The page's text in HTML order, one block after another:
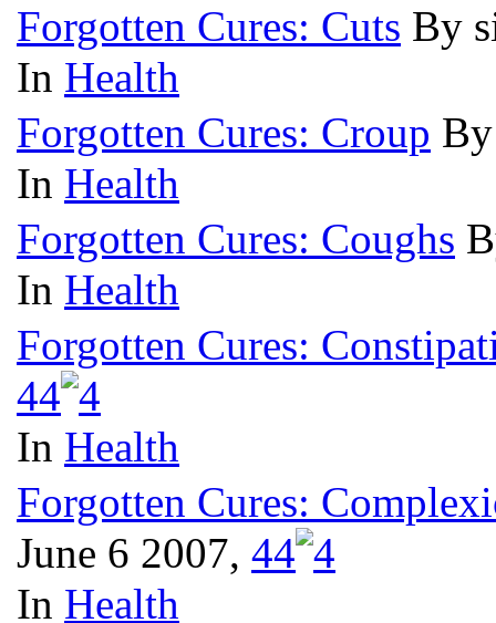
Forgotten Cures: Cuts By
In Health
Forgotten Cures: Croup
In Health
Forgotten Cures: Coughs
In Health
Forgotten Cures:
44
In Health
Forgotten Cures:
June 6 2007, 44
In Health